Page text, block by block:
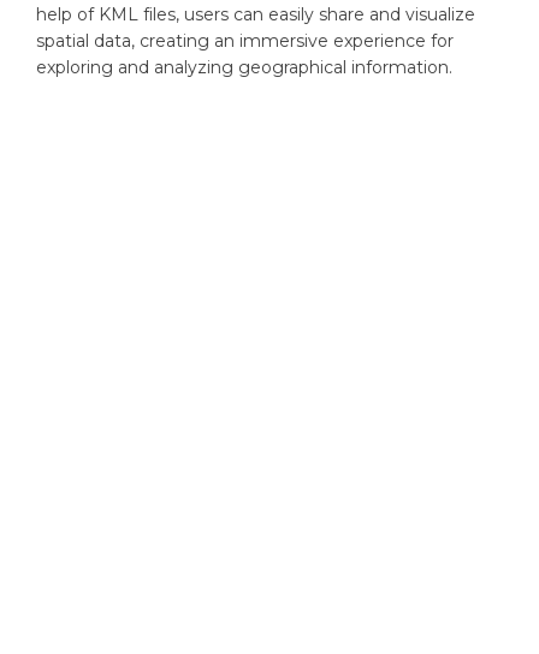
help of KML files, users can easily share and visualize
spatial data, creating an immersive experience for
exploring and analyzing geographical information.